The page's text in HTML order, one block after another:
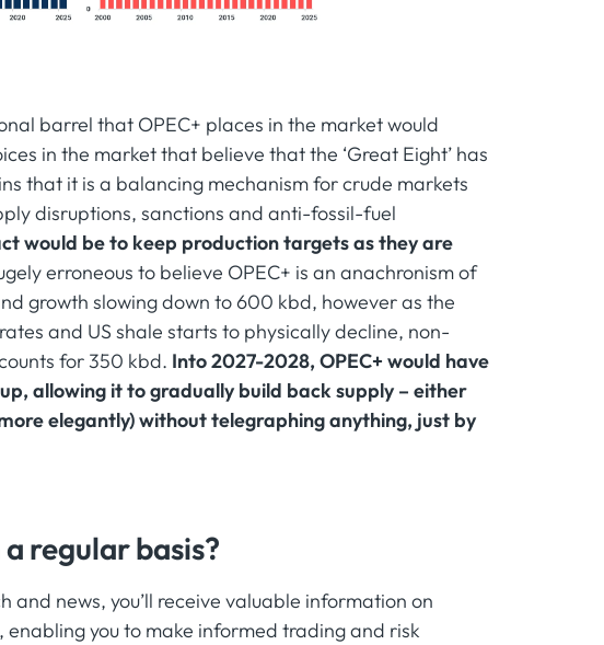
barrel that OPEC+ places in the market would
in the market that believe that the ‘Great Eight’ has
that it is a balancing mechanism for crude markets
disruptions, sanctions and anti-fossil-fuel
would be to keep production targets as they are
erroneous to believe OPEC+ is an anachronism of
growth slowing down to 600 kbd, however as the
and US shale starts to physically decline, non-
for 350 kbd. Into 2027-2028, OPEC+ would have
allowing it to gradually build back supply – either
elegantly) without telegraphing anything, just by
regular basis?
news, you’ll receive valuable information on
you to make informed trading and risk